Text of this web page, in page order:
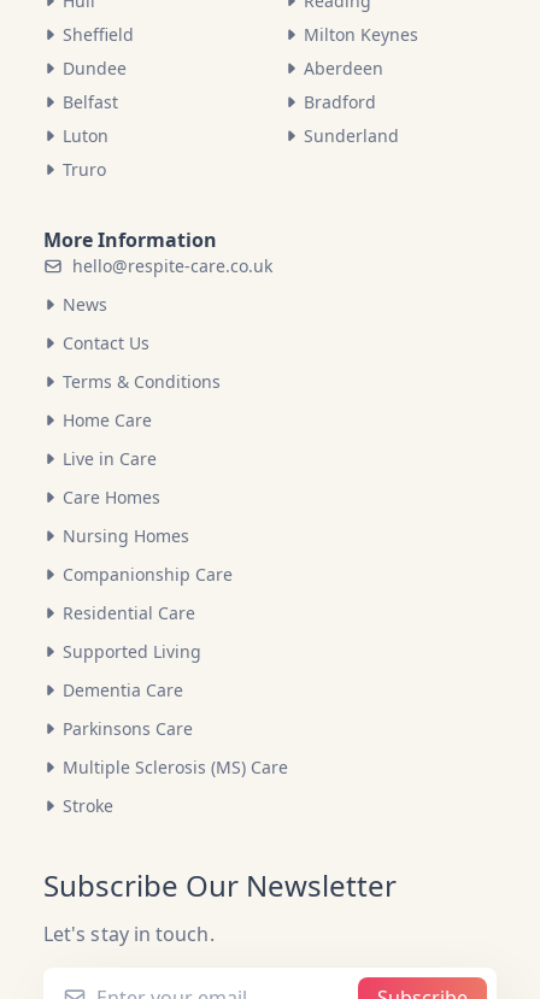
Sheffield
Dundee
Belfast
Luton
Truro
Milton Keynes
Aberdeen
Bradford
Sunderland
More Information
hello@respite-care.co.uk
News
Contact Us
Terms & Conditions
Home Care
Live in Care
Care Homes
Nursing Homes
Companionship Care
Residential Care
Supported Living
Dementia Care
Parkinsons Care
Multiple Sclerosis (MS) Care
Stroke
Subscribe Our Newsletter
Let's stay in touch.